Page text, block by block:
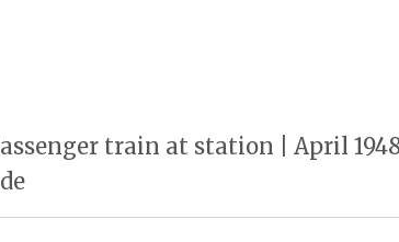
train at station | April